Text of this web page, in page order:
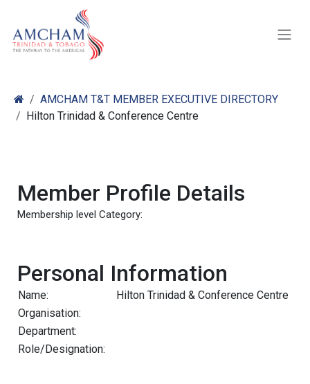
AMCHAM T&T MEMBER EXECUTIVE DIRECTORY
Hilton Trinidad & Conference Centre
Member Profile Details
Membership level Category:
Personal Information
Name:
Hilton Trinidad & Conference Centre
Organisation:
Department:
Role/Designation: